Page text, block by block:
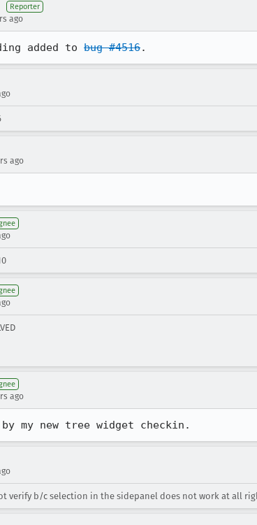
Reporter
ago
added to bug #4516.
ago
ago
my new tree widget checkin.
verify b/c selection in the sidepanel does not work at all